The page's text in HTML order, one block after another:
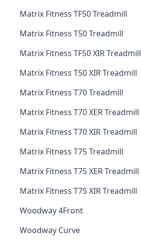
Matrix Fitness TF50 Treadmill
Matrix Fitness T50 Treadmill
Matrix Fitness TF50 XIR Treadmill
Matrix Fitness T50 XIR Treadmill
Matrix Fitness T70 Treadmill
Matrix Fitness T70 XER Treadmill
Matrix Fitness T70 XIR Treadmill
Matrix Fitness T75 Treadmill
Matrix Fitness T75 XER Treadmill
Matrix Fitness T75 XIR Treadmill
Woodway 4Front
Woodway Curve